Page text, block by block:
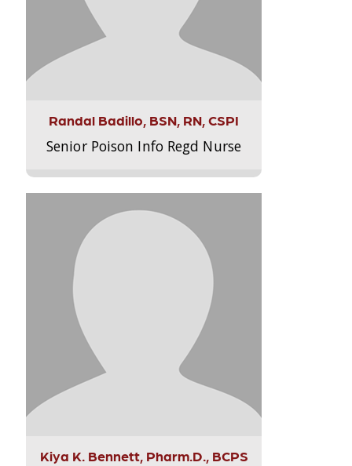
Randal Badillo, BSN, RN, CSPI
Senior Poison Info Regd Nurse
Kiya K. Bennett, Pharm.D., BCPS